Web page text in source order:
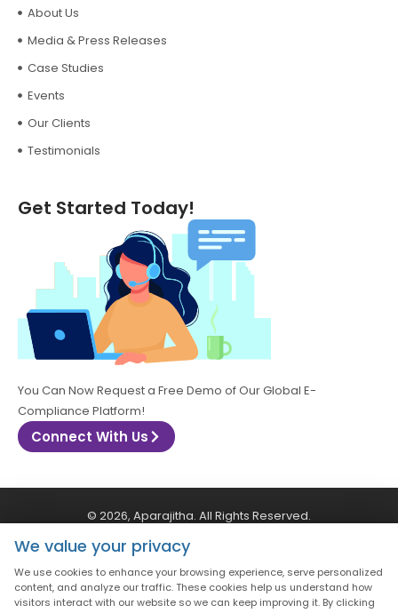
About Us
Media & Press Releases
Case Studies
Events
Our Clients
Testimonials
Get Started Today!
You Can Now Request a Free Demo of Our Global E-
Compliance Platform!
Connect With Us
© 2026, Aparajitha. All Rights Reserved.
Terms & Conditions
We value your privacy
We use cookies to enhance your browsing experience, serve personalized
content, and analyze our traffic. These cookies help us understand how
visitors interact with our website so we can keep improving it. By clicking